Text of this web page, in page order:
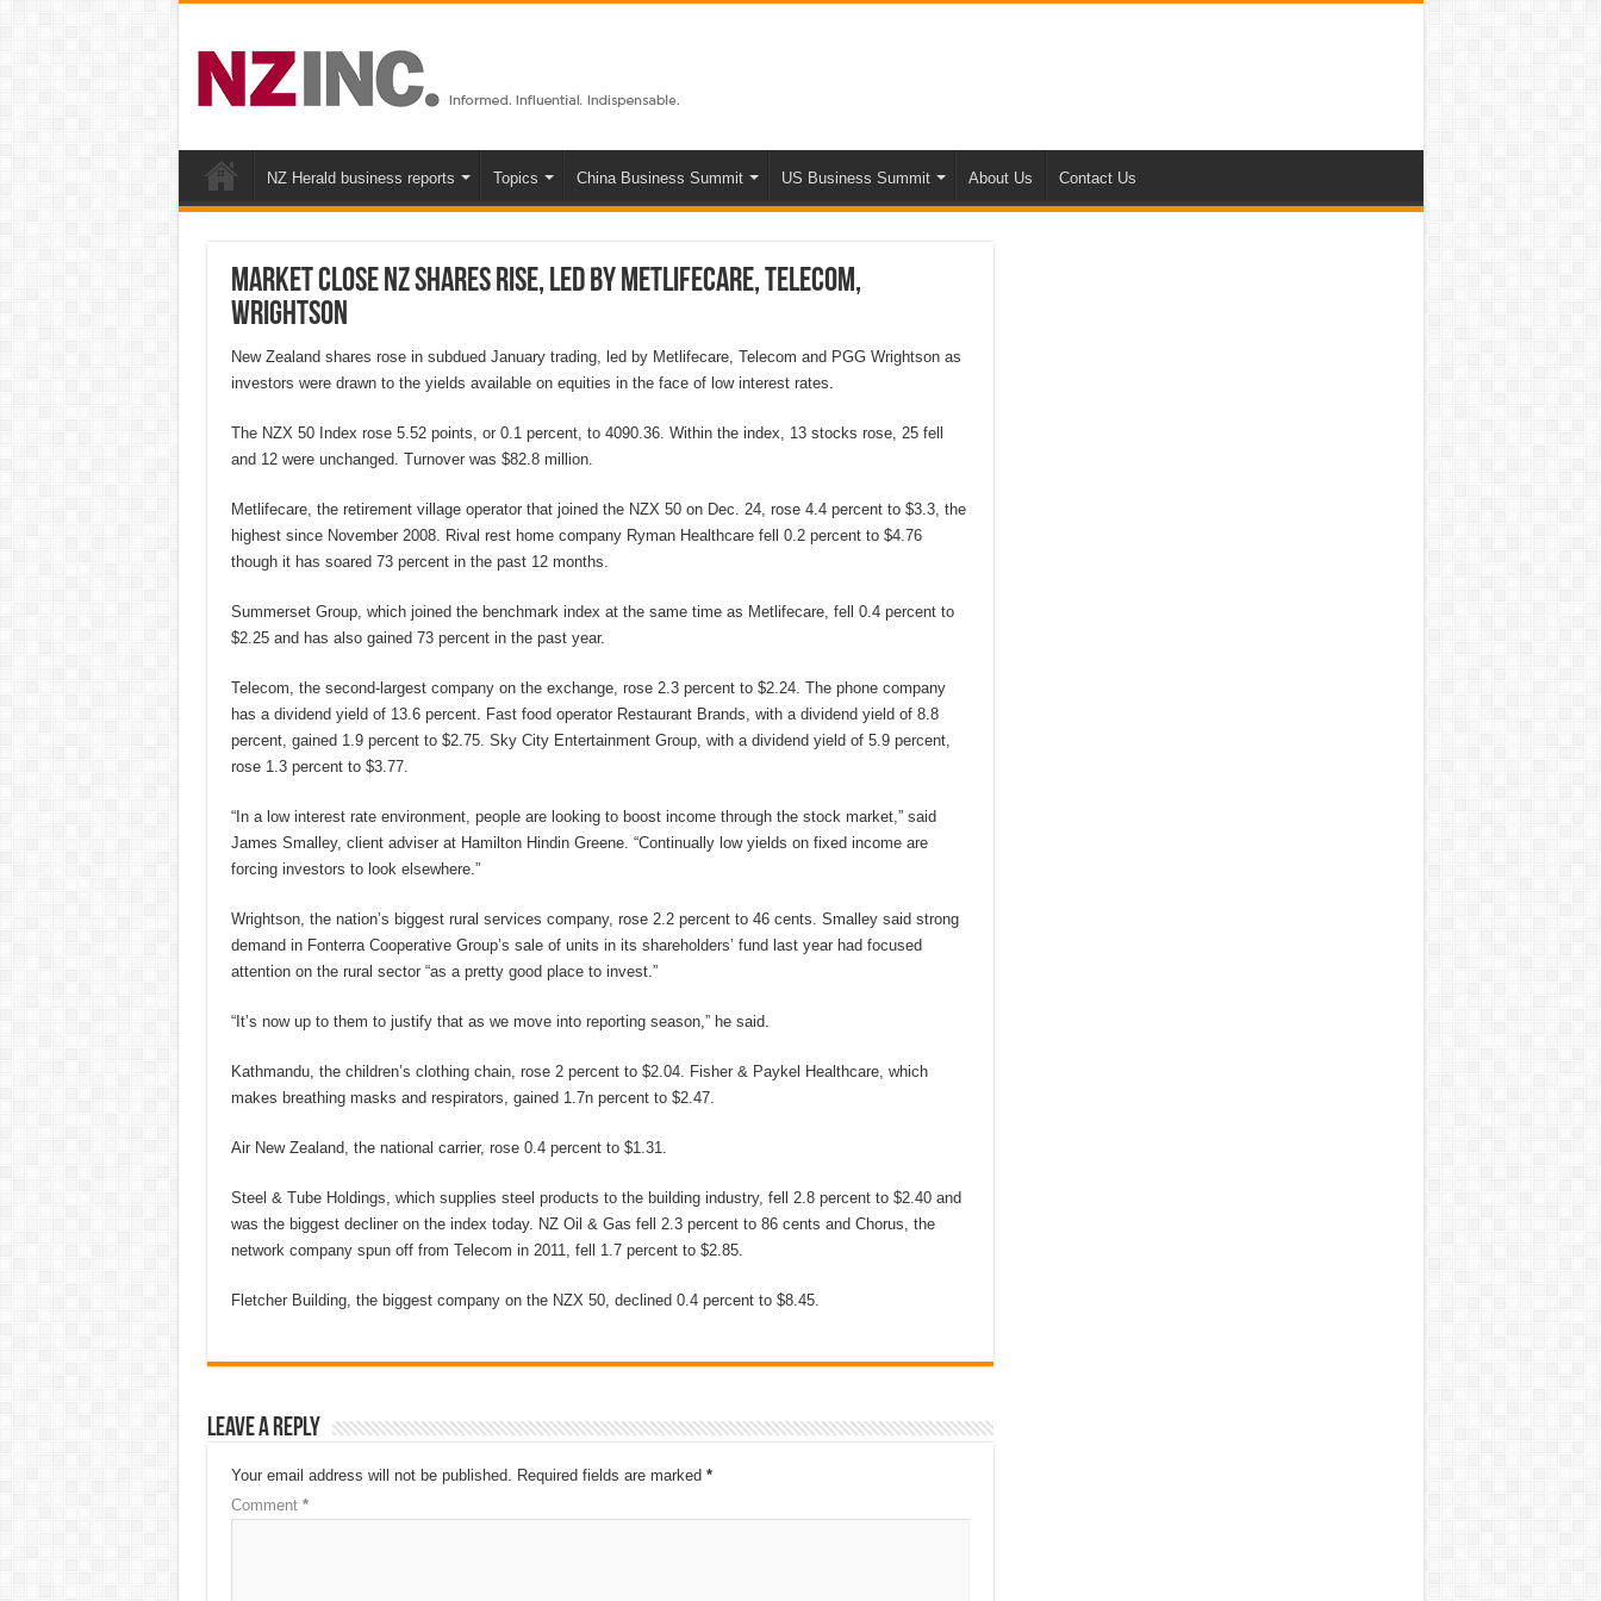
NZ Herald business reports Topics China Business Summit US Business Summit About Us Contact Us
MARKET CLOSE NZ shares rise, led by Metlifecare, Telecom,
Wrightson
New Zealand shares rose in subdued January trading, led by Metlifecare, Telecom and PGG Wrightson as
investors were drawn to the yields available on equities in the face of low interest rates.
The NZX 50 Index rose 5.52 points, or 0.1 percent, to 4090.36. Within the index, 13 stocks rose, 25 fell
and 12 were unchanged. Turnover was $82.8 million.
Metlifecare, the retirement village operator that joined the NZX 50 on Dec. 24, rose 4.4 percent to $3.3, the
highest since November 2008. Rival rest home company Ryman Healthcare fell 0.2 percent to $4.76
though it has soared 73 percent in the past 12 months.
Summerset Group, which joined the benchmark index at the same time as Metlifecare, fell 0.4 percent to
$2.25 and has also gained 73 percent in the past year.
Telecom, the second-largest company on the exchange, rose 2.3 percent to $2.24. The phone company
has a dividend yield of 13.6 percent. Fast food operator Restaurant Brands, with a dividend yield of 8.8
percent, gained 1.9 percent to $2.75. Sky City Entertainment Group, with a dividend yield of 5.9 percent,
rose 1.3 percent to $3.77.
“In a low interest rate environment, people are looking to boost income through the stock market,” said
James Smalley, client adviser at Hamilton Hindin Greene. “Continually low yields on fixed income are
forcing investors to look elsewhere.”
Wrightson, the nation’s biggest rural services company, rose 2.2 percent to 46 cents. Smalley said strong
demand in Fonterra Cooperative Group’s sale of units in its shareholders’ fund last year had focused
attention on the rural sector “as a pretty good place to invest.”
“It’s now up to them to justify that as we move into reporting season,” he said.
Kathmandu, the children’s clothing chain, rose 2 percent to $2.04. Fisher & Paykel Healthcare, which
makes breathing masks and respirators, gained 1.7n percent to $2.47.
Air New Zealand, the national carrier, rose 0.4 percent to $1.31.
Steel & Tube Holdings, which supplies steel products to the building industry, fell 2.8 percent to $2.40 and
was the biggest decliner on the index today. NZ Oil & Gas fell 2.3 percent to 86 cents and Chorus, the
network company spun off from Telecom in 2011, fell 1.7 percent to $2.85.
Fletcher Building, the biggest company on the NZX 50, declined 0.4 percent to $8.45.
Leave a Reply
Your email address will not be published. Required fields are marked *
Comment *